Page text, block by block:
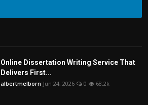
Online Dissertation Writing Service That
Delivers First...
albertmelborn Jun 24, 2026 0 68.2k